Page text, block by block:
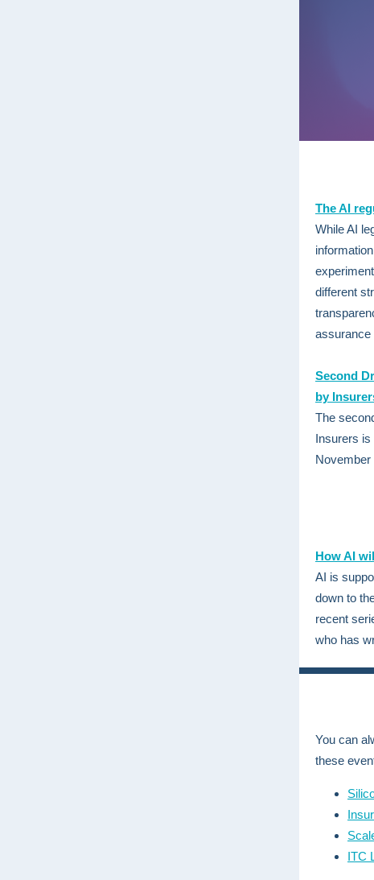
The AI
While AI
different
assurance
Second
by
The
Insurers
November
How AI
AI is
down to
recent
who has
You can
these
ITC